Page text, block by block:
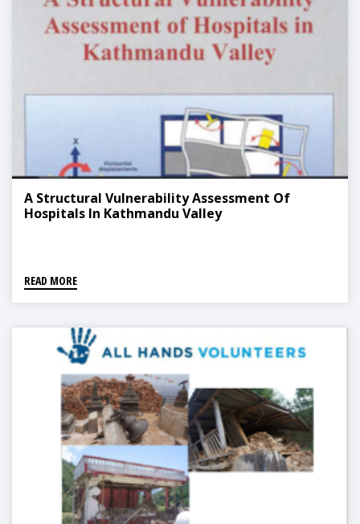
A Structural Vulnerability Assessment Of
Hospitals In Kathmandu Valley
READ MORE